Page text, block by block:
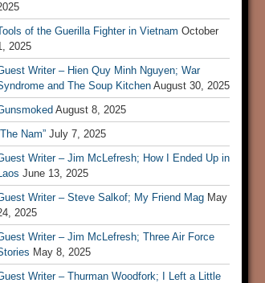
of the Guerilla Fighter in Vietnam October
2025
Writer – Hien Quy Minh Nguyen; War
and The Soup Kitchen August 30, 2025
August 8, 2025
Nam” July 7, 2025
Writer – Jim McLefresh; How I Ended Up in
June 13, 2025
Writer – Steve Salkof; My Friend Mag May
2025
Writer – Jim McLefresh; Three Air Force
May 8, 2025
Writer – Thurman Woodfork; I Left a Little